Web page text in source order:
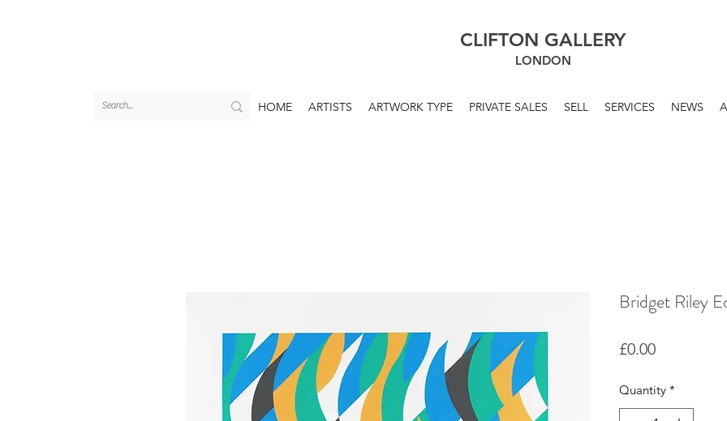
CLIFTON GALLERY
LONDON
HOME ARTISTS ARTWORK TYPE PRIVATE SALES SELL SERVICES NEWS
Bridget Riley
£0.00Price
Quantity *